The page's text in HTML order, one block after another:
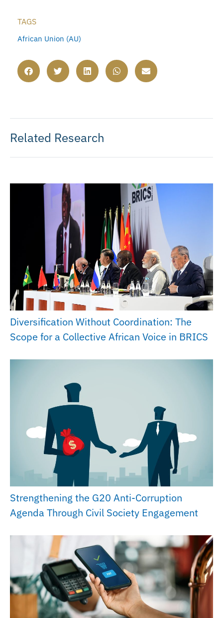
TAGS
African Union (AU)
Related Research
Diversification Without Coordination: The
Scope for a Collective African Voice in BRICS
Strengthening the G20 Anti-Corruption
Agenda Through Civil Society Engagement